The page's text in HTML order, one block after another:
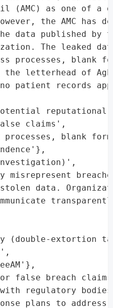
(AMC) as one of a
the AMC has
data published by
The leaked
processes, blank
letterhead of
patient records
reputational
claims',
blank
misrepresent
data.
(double-extortion
false breach
regulatory
plans to address